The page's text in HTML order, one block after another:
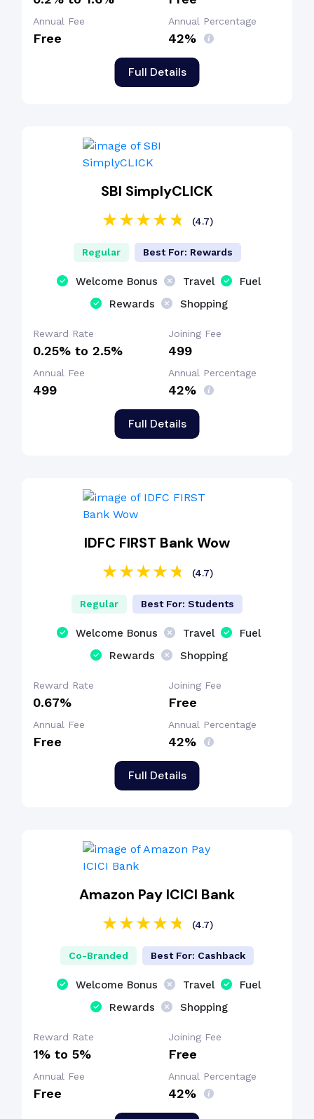
Full Details
Annual Fee
Free
Annual Percentage
42%
SBI SimplyCLICK
(4.7)
Full Details
Regular Best For: Rewards
Welcome Bonus Travel
Fuel
Rewards
Shopping
Reward Rate
0.25% to 2.5%
Joining Fee
₹499
Annual Fee
₹499
Annual Percentage
42%
IDFC FIRST Bank Wow
(4.7)
Full Details
Regular Best For: Students
Welcome Bonus Travel
Fuel
Rewards
Shopping
Reward Rate
0.67%
Joining Fee
Free
Annual Fee
Free
Annual Percentage
42%
Amazon Pay ICICI Bank
(4.7)
Co-Branded Best For: Cashback
Welcome Bonus Travel
Fuel
Rewards
Shopping
Reward Rate
1% to 5%
Joining Fee
Free
Annual Fee
Free
Annual Percentage
42%